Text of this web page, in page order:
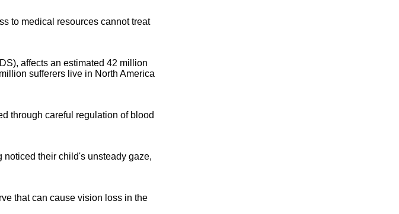
to medical resources cannot treat
affects an estimated 42 million
sufferers live in North America
through careful regulation of blood
noticed their child's unsteady gaze,
that can cause vision loss in the